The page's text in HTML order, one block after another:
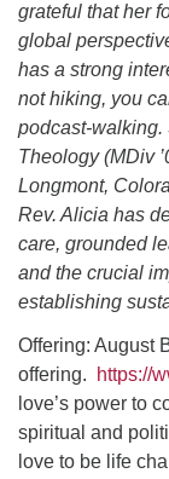
grateful that her
global
has a strong
not hiking, you
podcast-walking.
Theology (MDiv
Longmont,
Rev. Alicia has
care, grounded
and the crucial
establishing
Offering: August
offering.
https://
love’s power to
spiritual and
love to be life